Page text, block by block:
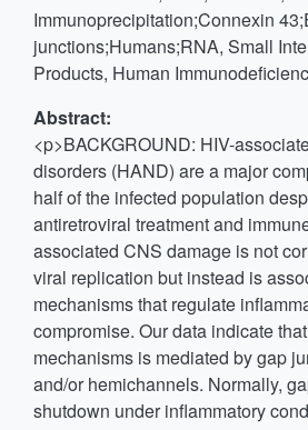
Immunoprecipitation;Connexin
junctions;Humans;RNA, Small
Products, Human
Abstract:
<p>BACKGROUND: HIV-
disorders (HAND) are a major
half of the infected population
antiretroviral treatment and
associated CNS damage is not
viral replication but instead is
mechanisms that regulate
compromise. Our data indicate
mechanisms is mediated by gap
and/or hemichannels. Normally,
shutdown under inflammatory